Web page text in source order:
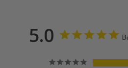
5.0